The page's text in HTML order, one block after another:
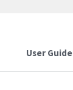
User Guide